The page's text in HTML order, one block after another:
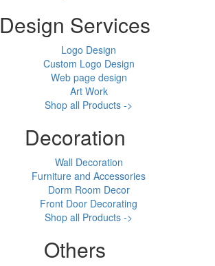
Design Services
Logo Design
Custom Logo Design
Web page design
Art Work
Shop all Products ->
Decoration
Wall Decoration
Furniture and Accessories
Dorm Room Decor
Front Door Decorating
Shop all Products ->
Others